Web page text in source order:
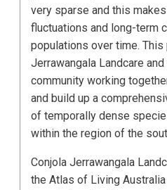
very sparse and this
fluctuations and long-term
populations over time.
Jerrawangala Landcare
community working
and build up a
of temporally dense
within the region of the
Conjola Jerrawangala
the Atlas of Living